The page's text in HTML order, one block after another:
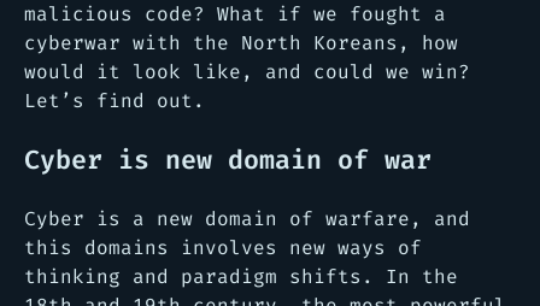
malicious code? What if we fought a
cyberwar with the North Koreans, how
would it look like, and could we win?
Let’s find out.
Cyber is new domain of war
Cyber is a new domain of warfare, and
this domains involves new ways of
thinking and paradigm shifts. In the